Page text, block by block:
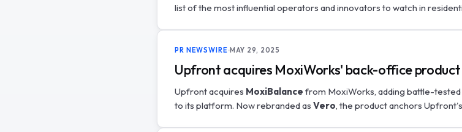
list of the most influential operators and innovators to watch in
PR NEWSWIRE MAY 29, 2025
Upfront acquires MoxiWorks' back-office
Upfront acquires MoxiBalance from MoxiWorks, adding battle-
to its platform. Now rebranded as Vero, the product anchors